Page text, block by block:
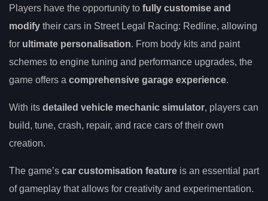
Players have the opportunity to fully customise and
modify their cars in Street Legal Racing: Redline, allowing
for ultimate personalisation. From body kits and paint
schemes to engine tuning and performance upgrades, the
game offers a comprehensive garage experience.
With its detailed vehicle mechanic simulator, players can
build, tune, crash, repair, and race cars of their own
creation.
The game’s car customisation feature is an essential part
of gameplay that allows for creativity and experimentation.